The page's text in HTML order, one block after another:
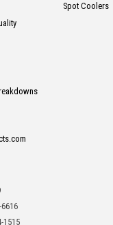
Spot Coolers
6616
1515